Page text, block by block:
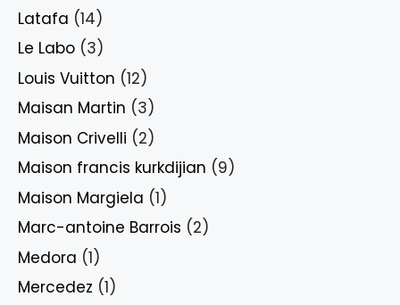
Latafa (14)
Le Labo (3)
Louis Vuitton (12)
Maisan Martin (3)
Maison Crivelli (2)
Maison francis kurkdijian (9)
Maison Margiela (1)
Marc-antoine Barrois (2)
Medora (1)
Mercedez (1)